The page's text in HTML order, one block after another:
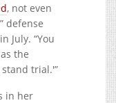
, not even
defense
July. “You
the
trial.'”
in her